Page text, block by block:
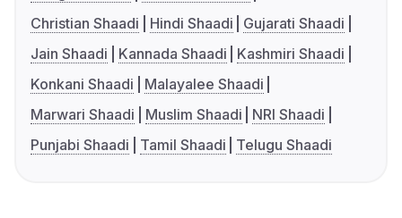
Christian Shaadi
Hindi Shaadi
Gujarati Shaadi
Jain Shaadi
Kannada Shaadi
Kashmiri Shaadi
Konkani Shaadi
Malayalee Shaadi
Marwari Shaadi
Muslim Shaadi
NRI Shaadi
Punjabi Shaadi
Tamil Shaadi Telugu Shaadi